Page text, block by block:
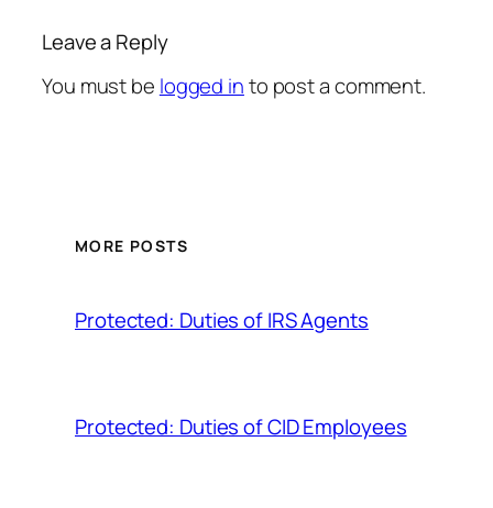
Leave a Reply
You must be logged into post a comment.
MORE POSTS
Protected: Duties of IRS Agents
Protected: Duties of CID Employees